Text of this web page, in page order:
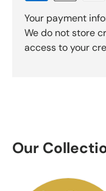
Your payment
We do not store
access to your
Our